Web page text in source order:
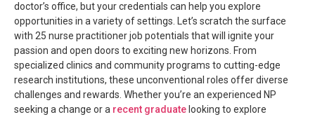
doctor’s office, but your credentials can help you explore
opportunities in a variety of settings. Let’s scratch the surface
with 25 nurse practitioner job potentials that will ignite your
passion and open doors to exciting new horizons. From
specialized clinics and community programs to cutting-edge
research institutions, these unconventional roles offer diverse
challenges and rewards. Whether you’re an experienced NP
seeking a change or a recent graduate looking to explore